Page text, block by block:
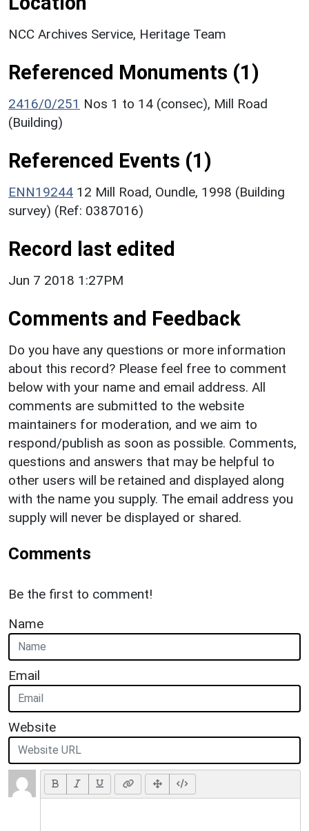
NCC Archives Service, Heritage Team
Referenced Monuments (1)
2416/0/251 Nos 1 to 14 (consec), Mill Road
(Building)
Referenced Events (1)
ENN19244 12 Mill Road, Oundle, 1998 (Building
survey) (Ref: 0387016)
Record last edited
Jun 7 2018 1:27PM
Comments and Feedback
Do you have any questions or more information
about this record? Please feel free to comment
below with your name and email address. All
comments are submitted to the website
maintainers for moderation, and we aim to
respond/publish as soon as possible. Comments,
questions and answers that may be helpful to
other users will be retained and displayed along
with the name you supply. The email address you
supply will never be displayed or shared.
Comments
Be the first to comment!
Name
Email
Website